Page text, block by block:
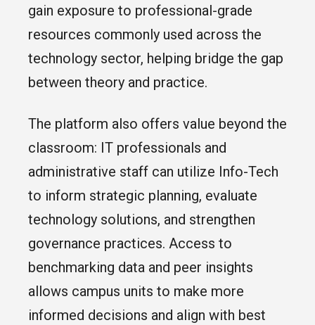
gain exposure to professional-grade
resources commonly used across the
technology sector, helping bridge the gap
between theory and practice.
The platform also offers value beyond the
classroom: IT professionals and
administrative staff can utilize Info-Tech
to inform strategic planning, evaluate
technology solutions, and strengthen
governance practices. Access to
benchmarking data and peer insights
allows campus units to make more
informed decisions and align with best